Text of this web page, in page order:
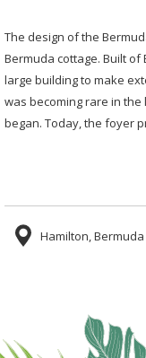
The design of the
Bermuda cottage. Built of
large building to make
was becoming rare in the
began. Today, the foyer
Having been updated
Bermuda and is the
design and colonial
Hamilton,